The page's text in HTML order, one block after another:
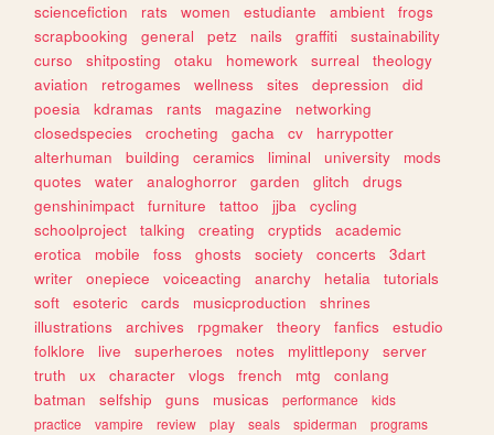
sciencefiction
rats women estudiante ambient
frogs
scrapbooking
general petz nails graffiti
sustainability
curso
shitposting otaku homework surreal
theology
aviation
retrogames wellness sites depression
did
poesia
kdramas rants magazine
networking
closedspecies
crocheting gacha cv
harrypotter
alterhuman
building ceramics liminal university
mods
quotes
water analoghorror garden glitch
drugs
genshinimpact
furniture tattoo jjba
cycling
schoolproject
talking creating cryptids
academic
erotica
mobile foss ghosts society concerts
3dart
writer
onepiece voiceacting anarchy hetalia
tutorials
soft
esoteric cards musicproduction
shrines
illustrations
archives rpgmaker theory fanfics
estudio
folklore
live superheroes notes mylittlepony
server
truth
ux character vlogs french mtg
conlang
batman
selfship guns musicas performance
kids
practice
vampire review play seals spiderman
programs